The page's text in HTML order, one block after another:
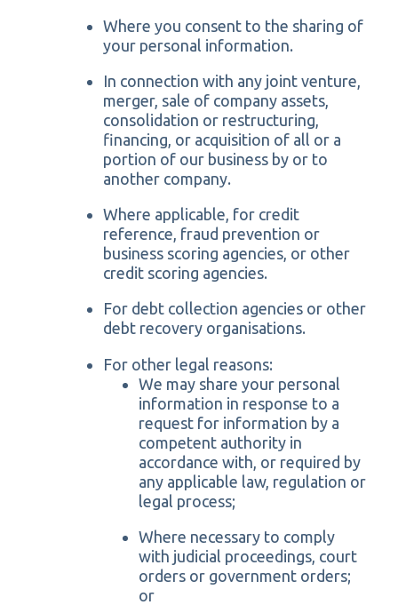
Where you consent to the sharing of
your personal information.
In connection with any joint venture,
merger, sale of company assets,
consolidation or restructuring,
financing, or acquisition of all or a
portion of our business by or to
another company.
Where applicable, for credit
reference, fraud prevention or
business scoring agencies, or other
credit scoring agencies.
For debt collection agencies or other
debt recovery organisations.
For other legal reasons:
We may share your personal
information in response to a
request for information by a
competent authority in
accordance with, or required by
any applicable law, regulation or
legal process;
Where necessary to comply
with judicial proceedings, court
orders or government orders;
or